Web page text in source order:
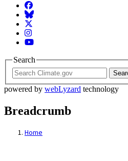
Facebook
BlueSky
Twitter
Instagram
YouTube
Search
powered by webLyzard technology
Breadcrumb
Home